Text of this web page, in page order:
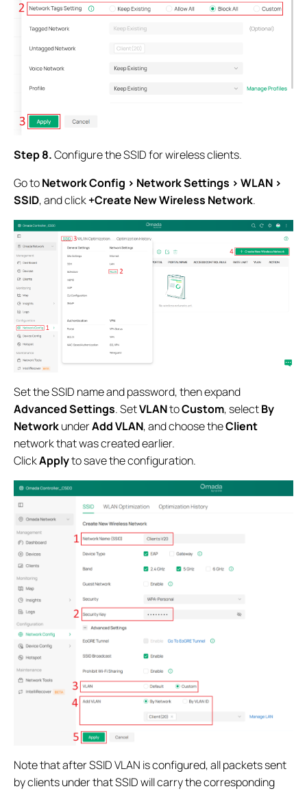
Step 8.Configure the SSID for wireless clients.
Go toNetwork Config > Network Settings > WLAN >
SSID, and click+Create New Wireless Network.
Set the SSID name and password, then expand
Advanced Settings. SetVLANtoCustom, selectBy
NetworkunderAdd VLAN, and choose theClient
network that was created earlier.
ClickApplyto save the configuration.
Note that after SSID VLAN is configured, all packets sent
by clients under that SSID will carry the corresponding